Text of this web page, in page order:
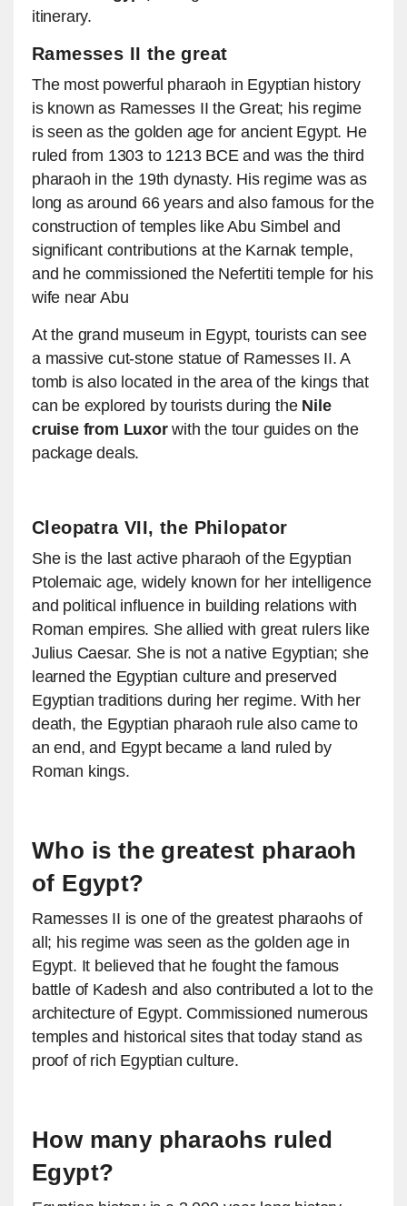
itinerary.
Ramesses II the great
The most powerful pharaoh in Egyptian history
is known as Ramesses II the Great; his regime
is seen as the golden age for ancient Egypt. He
ruled from 1303 to 1213 BCE and was the third
pharaoh in the 19th dynasty. His regime was as
long as around 66 years and also famous for the
construction of temples like Abu Simbel and
significant contributions at the Karnak temple,
and he commissioned the Nefertiti temple for his
wife near Abu
At the grand museum in Egypt, tourists can see
a massive cut-stone statue of Ramesses II. A
tomb is also located in the area of the kings that
can be explored by tourists during theNile
cruise from Luxorwith the tour guides on the
package deals.
Cleopatra VII, the Philopator
She is the last active pharaoh of the Egyptian
Ptolemaic age, widely known for her intelligence
and political influence in building relations with
Roman empires. She allied with great rulers like
Julius Caesar. She is not a native Egyptian; she
learned the Egyptian culture and preserved
Egyptian traditions during her regime. With her
death, the Egyptian pharaoh rule also came to
an end, and Egypt became a land ruled by
Roman kings.
Who is the greatest pharaoh
of Egypt?
Ramesses II is one of the greatest pharaohs of
all; his regime was seen as the golden age in
Egypt. It believed that he fought the famous
battle of Kadesh and also contributed a lot to the
architecture of Egypt. Commissioned numerous
temples and historical sites that today stand as
proof of rich Egyptian culture.
How many pharaohs ruled
Egypt?